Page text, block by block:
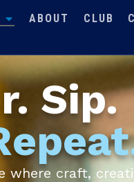
ABOUT CLUB
Sip.
where craft,